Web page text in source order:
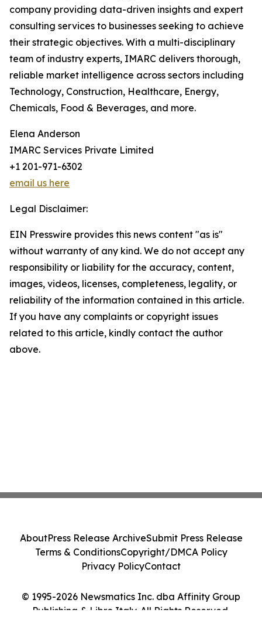
company providing data-driven insights and expert
consulting services to businesses seeking to achieve
their strategic objectives. With a multi-disciplinary
team of industry experts, IMARC delivers thorough,
reliable market intelligence across sectors including
Technology, Construction, Healthcare, Energy,
Chemicals, Food & Beverages, and more.
Elena Anderson
IMARC Services Private Limited
+1 201-971-6302
email us here
Legal Disclaimer:
EIN Presswire provides this news content "as is"
without warranty of any kind. We do not accept any
responsibility or liability for the accuracy, content,
images, videos, licenses, completeness, legality, or
reliability of the information contained in this article.
If you have any complaints or copyright issues
related to this article, kindly contact the author
above.
© 1995-2026 Newsmatics Inc. dba Affinity Group
Publishing & Libro Italy. All Rights Reserved.
AboutPress Release ArchiveSubmit Press Release
Terms & ConditionsCopyright/DMCA Policy
Privacy PolicyContact